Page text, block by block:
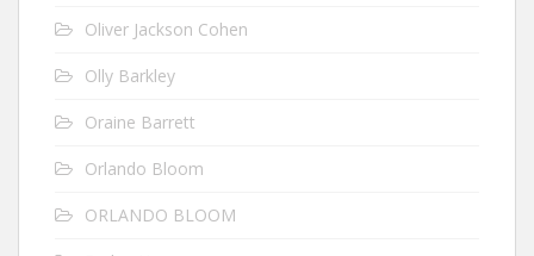
Oliver Jackson Cohen
Olly Barkley
Oraine Barrett
Orlando Bloom
ORLANDO BLOOM